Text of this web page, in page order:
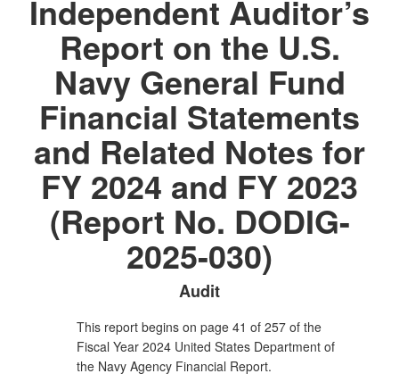
Independent Auditor’s
Report on the U.S.
Navy General Fund
Financial Statements
and Related Notes for
FY 2024 and FY 2023
(Report No. DODIG-
2025-030)
Audit
This report begins on page 41 of 257 of the
Fiscal Year 2024 United States Department of
the Navy Agency Financial Report.